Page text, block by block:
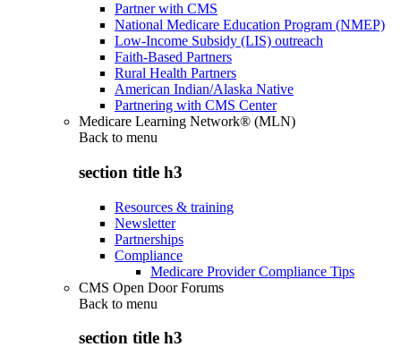
Partner with CMS
National Medicare Education Program (NMEP)
Low-Income Subsidy (LIS) outreach
Faith-Based Partners
Rural Health Partners
American Indian/Alaska Native
Partnering with CMS Center
Medicare Learning Network® (MLN)
Back to menu
section title h3
Resources & training
Newsletter
Partnerships
Compliance
Medicare Provider Compliance Tips
CMS Open Door Forums
Back to menu
section title h3